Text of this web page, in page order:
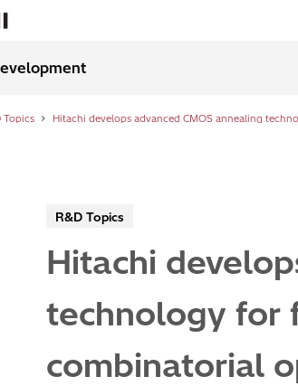
Topics
R&D Topics
Hitachi
technology for
combinatorial